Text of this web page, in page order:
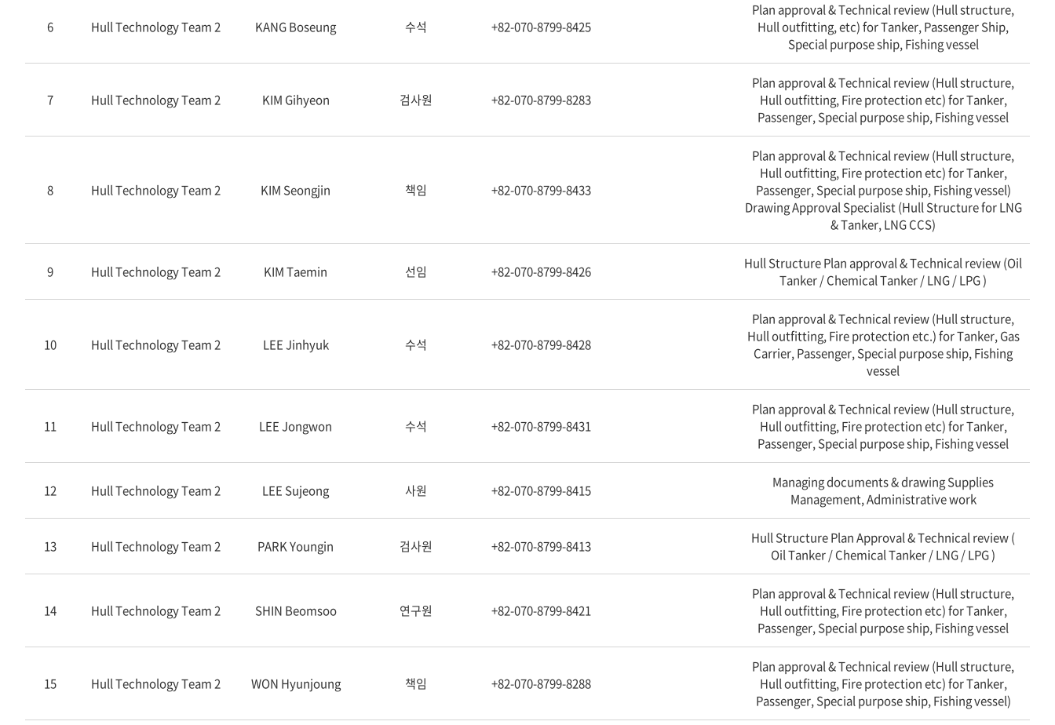
6 Hull Technology Team 2 KANG Boseung 수석 +82-070-8799-8425
Plan approval & Technical review (Hull structure,
Hull outfitting, etc) for Tanker, Passenger Ship,
Special purpose ship, Fishing vessel
7 Hull Technology Team 2 KIM Gihyeon 검사원 +82-070-8799-8283
Plan approval & Technical review (Hull structure,
Hull outfitting, Fire protection etc) for Tanker,
Passenger, Special purpose ship, Fishing vessel
8 Hull Technology Team 2 KIM Seongjin 책임 +82-070-8799-8433
Plan approval & Technical review (Hull structure,
Hull outfitting, Fire protection etc) for Tanker,
Passenger, Special purpose ship, Fishing vessel)
Drawing Approval Specialist (Hull Structure for LNG
& Tanker, LNG CCS)
9 Hull Technology Team 2 KIM Taemin 선임 +82-070-8799-8426
Hull Structure Plan approval & Technical review (Oil
Tanker / Chemical Tanker / LNG / LPG )
10 Hull Technology Team 2 LEE Jinhyuk 수석 +82-070-8799-8428
Plan approval & Technical review (Hull structure,
Hull outfitting, Fire protection etc.) for Tanker, Gas
Carrier, Passenger, Special purpose ship, Fishing
vessel
11 Hull Technology Team 2 LEE Jongwon 수석 +82-070-8799-8431
Plan approval & Technical review (Hull structure,
Hull outfitting, Fire protection etc) for Tanker,
Passenger, Special purpose ship, Fishing vessel
12 Hull Technology Team 2 LEE Sujeong 사원 +82-070-8799-8415
Managing documents & drawing Supplies
Management, Administrative work
13 Hull Technology Team 2 PARK Youngin 검사원 +82-070-8799-8413
Hull Structure Plan Approval & Technical review (
Oil Tanker / Chemical Tanker / LNG / LPG )
14 Hull Technology Team 2 SHIN Beomsoo 연구원 +82-070-8799-8421
Plan approval & Technical review (Hull structure,
Hull outfitting, Fire protection etc) for Tanker,
Passenger, Special purpose ship, Fishing vessel
15 Hull Technology Team 2 WON Hyunjoung 책임 +82-070-8799-8288
Plan approval & Technical review (Hull structure,
Hull outfitting, Fire protection etc) for Tanker,
Passenger, Special purpose ship, Fishing vessel)